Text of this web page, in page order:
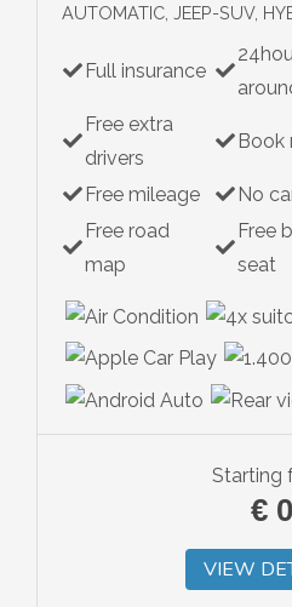
AUTOMATIC, JEEP-SUV,
Full insurance
Free extra
drivers
Book
Free mileage
No
Free road
map
Free
seat
Starting
€ 0
VIEW